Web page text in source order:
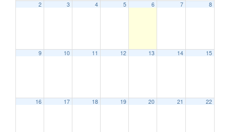
2 3 4 5 6 7 8
9 10 11 12 13 14 15
16 17 18 19 20 21 22